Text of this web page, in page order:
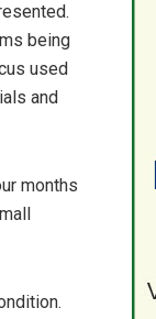
being
used
and
months